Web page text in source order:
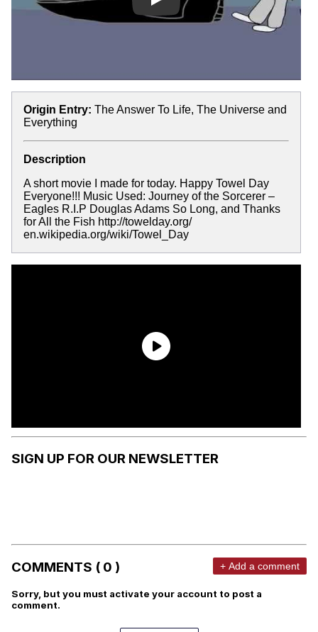
Play
Origin Entry: The Answer To Life, The Universe and
Everything
Description
A short movie I made for today. Happy Towel Day
Everyone!!! Music Used: Journey of the Sorcerer –
Eagles R.I.P Douglas Adams So Long, and Thanks
for All the Fish http://towelday.org/
en.wikipedia.org/wiki/Towel_Day
SIGN UP FOR OUR NEWSLETTER
COMMENTS ( 0 ) + Add a comment
Sorry, but you must activate your account to post a
comment.